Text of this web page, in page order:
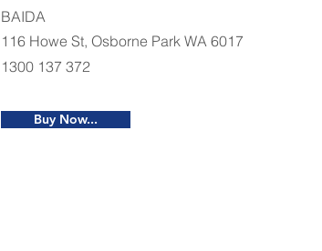
BAIDA
116 Howe St, Osborne Park WA 6017
1300 137 372
Buy Now...